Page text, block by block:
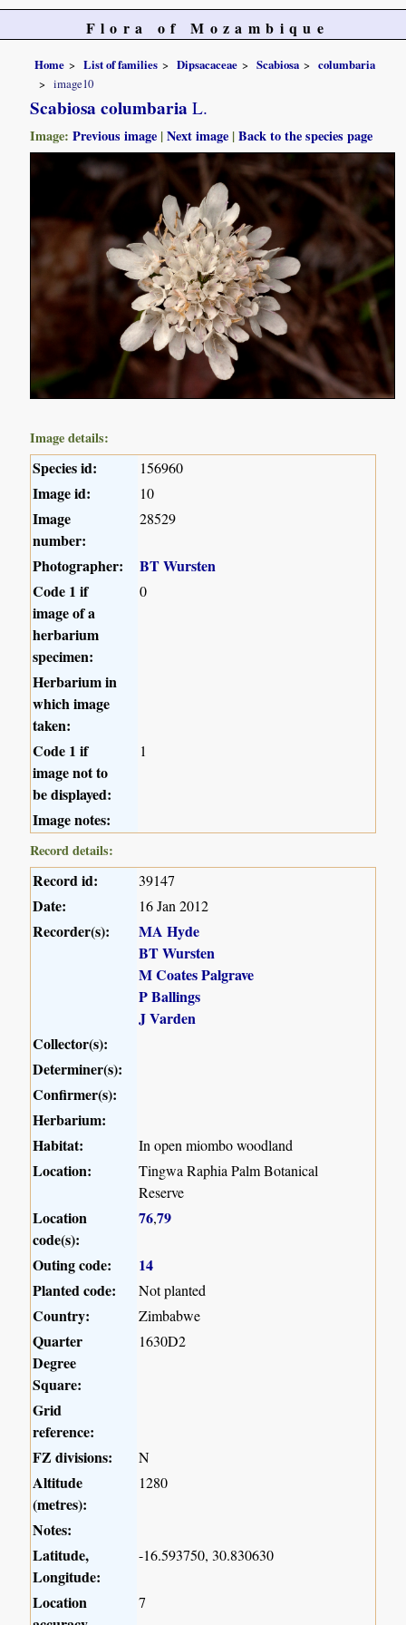
Flora of Mozambique
Home List of families Dipsacaceae Scabiosa
columbaria
image10
Scabiosa columbaria L.
Image:Previous image |Next image |Back to the species page
Image details:
Species id: 156960
Image id: 10
Image
number:
28529
Photographer:
BT Wursten
Code 1 if
image of a
herbarium
specimen:
0
Herbarium in
which image
taken:
Code 1 if
image not to
be displayed:
1
Image notes:
Record details:
Record id: 39147
Date: 16 Jan 2012
Recorder(s):
MA Hyde
BT Wursten
M Coates Palgrave
P Ballings
J Varden
Collector(s):
Determiner(s):
Confirmer(s):
Herbarium:
Habitat:
In open miombo woodland
Location:
Tingwa Raphia Palm Botanical
Reserve
Location
code(s):
76,79
Outing code:
14
Planted code:
Not planted
Country: Zimbabwe
Quarter
Degree
Square:
1630D2
Grid
reference:
FZ divisions:
N
Altitude
(metres):
1280
Notes:
Latitude,
Longitude:
-16.593750, 30.830630
Location
7